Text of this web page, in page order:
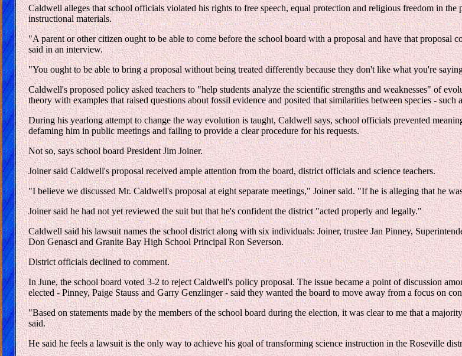
Caldwell alleges that school officials violated his rights to free speech, equal protection and religious freedom in
instructional materials.
"A parent or other citizen ought to be able to come before the school board with a proposal and have that
said in an interview.
"You ought to be able to bring a proposal without being treated differently because they don't like what you're
Caldwell's proposed policy asked teachers to "help students analyze the scientific strengths and weaknesses" of
theory with examples that raised questions about fossil evidence and posited that similarities between species -
During his yearlong attempt to change the way evolution is taught, Caldwell says, school officials prevented
defaming him in public meetings and failing to provide a clear procedure for his requests.
Not so, says school board President Jim Joiner.
Joiner said Caldwell's proposal received ample attention from the board, district officials and science teachers.
"I believe we discussed Mr. Caldwell's proposal at eight separate meetings," Joiner said. "If he is alleging that he
Joiner said he had not yet reviewed the suit but that he's confident the district "acted properly and legally."
Caldwell said his lawsuit names the school district along with six individuals: Joiner, trustee Jan Pinney,
Don Genasci and Granite Bay High School Principal Ron Severson.
District officials declined to comment.
In June, the school board voted 3-2 to reject Caldwell's policy proposal. The issue became a point of discussion
elected - Pinney, Paige Stauss and Garry Genzlinger - said they wanted the board to move away from a focus on
"Based on statements made by the members of the school board during the election, it was clear to me that a
said.
He said he feels a lawsuit is the only way to achieve his goal of transforming science instruction in the Roseville